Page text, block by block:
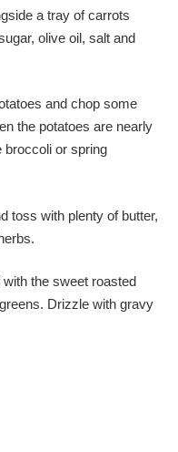
a tray of carrots
olive oil, salt and
and chop some
the potatoes are nearly
broccoli or spring
toss with plenty of butter,
the sweet roasted
Drizzle with gravy